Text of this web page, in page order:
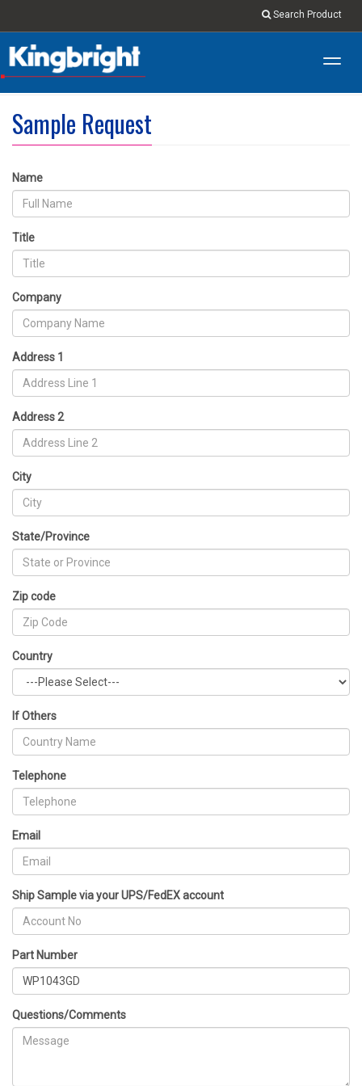
Search Product
Sample Request
Name
Title
Company
Address 1
Address 2
City
State/Province
Zip code
Country
If Others
Telephone
Email
Ship Sample via your UPS/FedEX account
Part Number
Questions/Comments